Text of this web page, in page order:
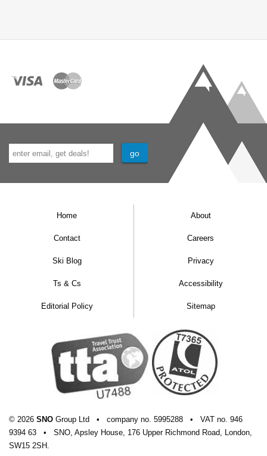
Home About
Contact Careers
Ski Blog Privacy
Ts & Cs Accessibility
Editorial Policy Sitemap
© 2026 SNO Group Ltd • company no. 5995288 • VAT no. 946
9394 63
•
SNO, Apsley House, 176 Upper Richmond Road, London,
SW15 2SH.